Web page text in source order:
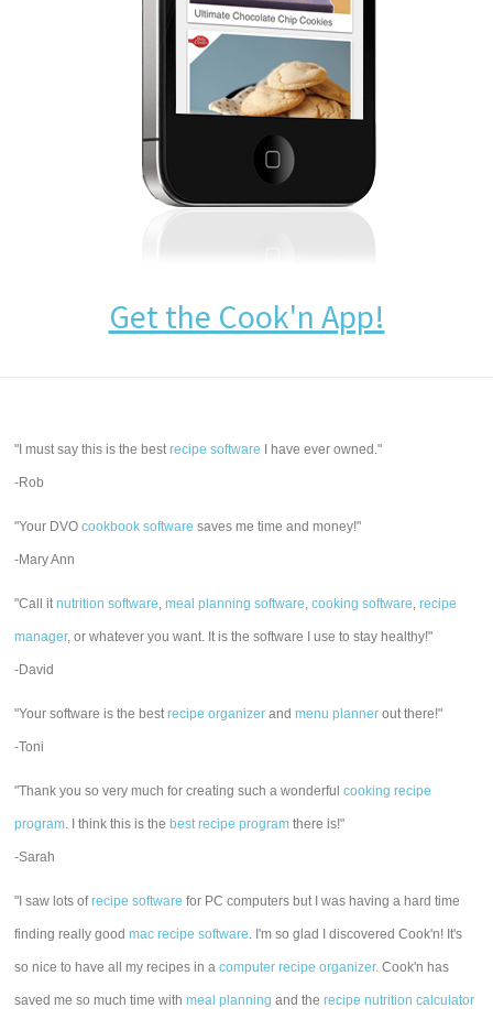
Get the Cook'n App!
"I must say this is the bestrecipe software I have ever owned."
-Rob
"Your DVOcookbook software saves me time and money!"
-Mary Ann
"Call itnutrition software,meal planning software,cooking software,recipe
manager, or whatever you want. It is the software I use to stay healthy!"
-David
"Your software is the bestrecipe organizer andmenu planner out there!"
-Toni
"Thank you so very much for creating such a wonderfulcooking recipe
program. I think this is the best recipe program there is!"
-Sarah
"I saw lots ofrecipe software for PC computers but I was having a hard time
finding really goodmac recipe software. I'm so glad I discovered Cook'n! It's
so nice to have all my recipes in acomputer recipe organizer. Cook'n has
saved me so much time withmeal planning and therecipe nutrition calculator